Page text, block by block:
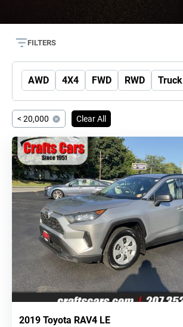
FILTERS
AWD 4X4 FWD RWD Truck
< 20,000 Clear All
2019 Toyota RAV4 LE